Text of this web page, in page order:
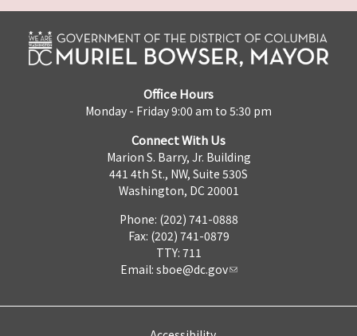
Office Hours
Monday - Friday 9:00 am to 5:30 pm
Connect With Us
Marion S. Barry, Jr. Building
441 4th St., NW, Suite 530S
Washington, DC 20001
Phone: (202) 741-0888
Fax: (202) 741-0879
TTY: 711
Email: sboe@dc.gov